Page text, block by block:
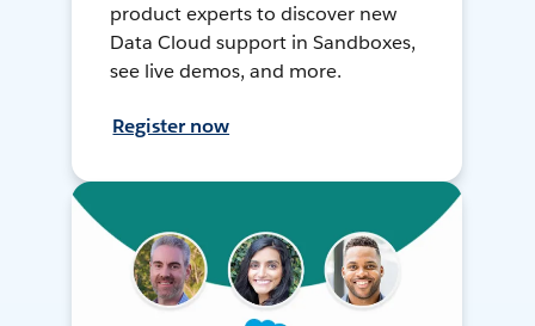
product experts to discover new
Data Cloud support in Sandboxes,
see live demos, and more.
Register now